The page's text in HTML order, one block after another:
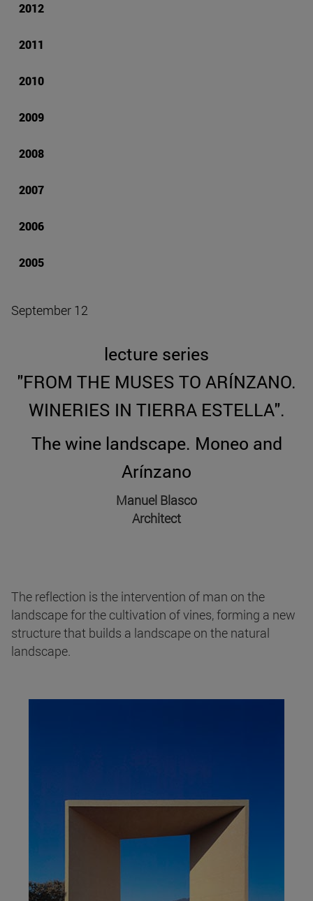
2012
2011
2010
2009
2008
2007
2006
2005
September 12
lecture series
"FROM THE MUSES TO ARÍNZANO.
WINERIES IN TIERRA ESTELLA".
The wine landscape. Moneo and
Arínzano
Manuel Blasco
Architect
The reflection is the intervention of man on the
landscape for the cultivation of vines, forming a new
structure that builds a landscape on the natural
landscape.